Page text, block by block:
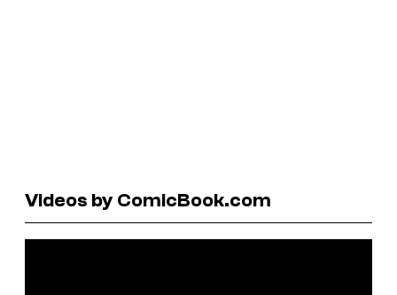
Videos by ComicBook.com